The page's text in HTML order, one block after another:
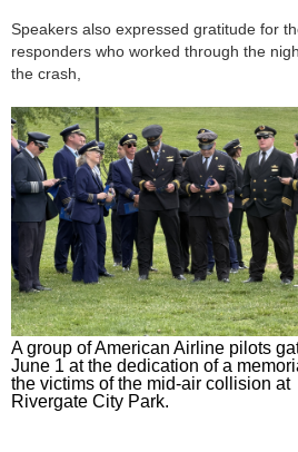
Speakers also expressed gratitude for
responders who worked through the
the crash,
A group of American Airline pilots
June 1 at the dedication of a
the victims of the mid-air collision at
Rivergate City Park.